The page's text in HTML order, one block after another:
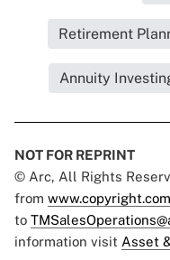
Retirement
Annuity
NOT FOR REPRINT
© Arc, All Rights
from www.copyright.com
to
information visit Asset